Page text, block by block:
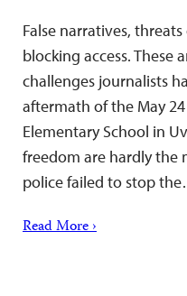
False narratives,
blocking access. These
challenges journalists
aftermath of the May
Elementary School in
freedom are hardly the
police failed to stop
Read More ›